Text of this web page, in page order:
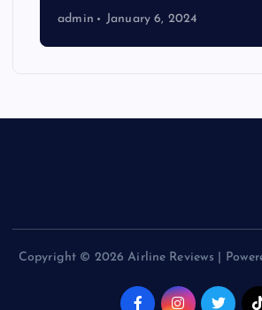
admin January 6, 2024
Copyright © 2026 Airline Reviews |